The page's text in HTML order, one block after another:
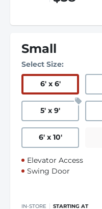
Small
Select Size:
6' x 6'
5' x 9'
6' x 10'
Elevator Access
Swing Door
IN-STORE STARTING AT